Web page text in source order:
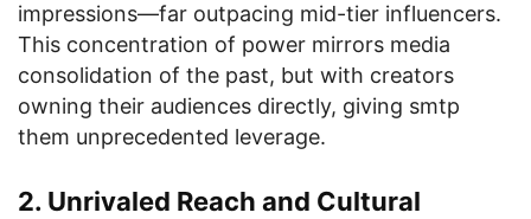
impressions—far outpacing mid-tier influencers.
This concentration of power mirrors media
consolidation of the past, but with creators
owning their audiences directly, giving smtp
them unprecedented leverage.
2. Unrivaled Reach and Cultural